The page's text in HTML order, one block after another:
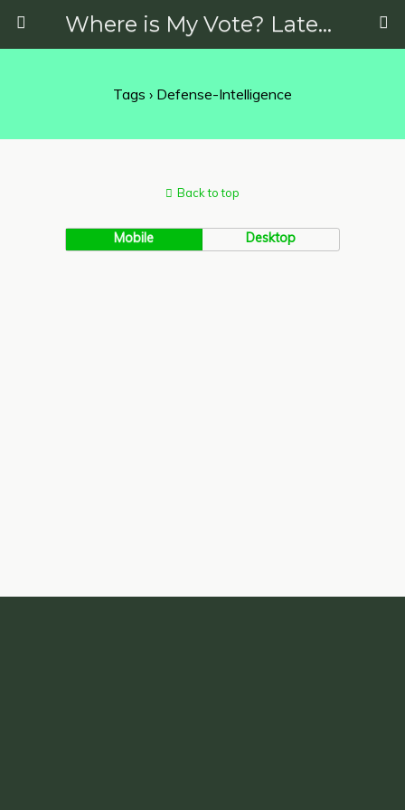
Where is My Vote? Latest News on Politics, Protests, Elections and More
Tags › Defense-Intelligence
Back to top
Mobile Desktop